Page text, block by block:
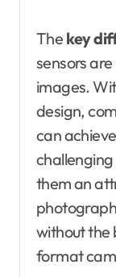
The key
sensors
images.
design,
can
them an
without the
format